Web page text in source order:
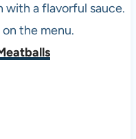
a flavorful sauce.
the menu.